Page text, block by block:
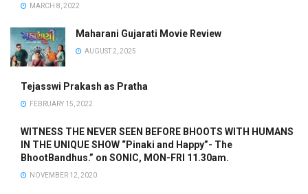
MARCH 8, 2022
Maharani Gujarati Movie Review
AUGUST 2, 2025
Tejasswi Prakash as Pratha
FEBRUARY 15, 2022
WITNESS THE NEVER SEEN BEFORE BHOOTS WITH HUMANS
IN THE UNIQUE SHOW “Pinaki and Happy”- The
BhootBandhus.” on SONIC, MON-FRI 11.30am.
NOVEMBER 12, 2020